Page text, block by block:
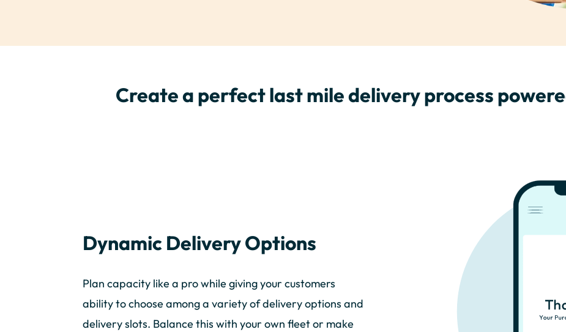
Create a perfect last mile delivery process
Dynamic Delivery Options
Plan capacity like a pro while giving your customers
ability to choose among a variety of delivery options and
delivery slots. Balance this with your own fleet or make